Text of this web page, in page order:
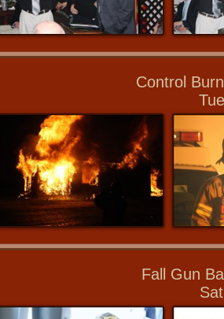
Control
Fall Gun